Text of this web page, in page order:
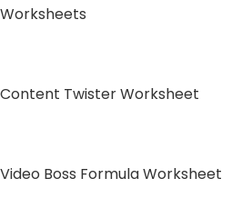
Worksheets
Content Twister Worksheet
Video Boss Formula Worksheet